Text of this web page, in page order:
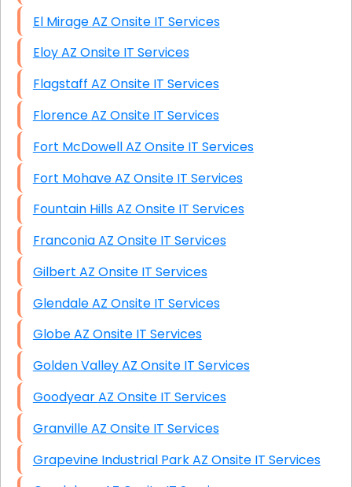
El Mirage AZ Onsite IT Services
Eloy AZ Onsite IT Services
Flagstaff AZ Onsite IT Services
Florence AZ Onsite IT Services
Fort McDowell AZ Onsite IT Services
Fort Mohave AZ Onsite IT Services
Fountain Hills AZ Onsite IT Services
Franconia AZ Onsite IT Services
Gilbert AZ Onsite IT Services
Glendale AZ Onsite IT Services
Globe AZ Onsite IT Services
Golden Valley AZ Onsite IT Services
Goodyear AZ Onsite IT Services
Granville AZ Onsite IT Services
Grapevine Industrial Park AZ Onsite IT Services